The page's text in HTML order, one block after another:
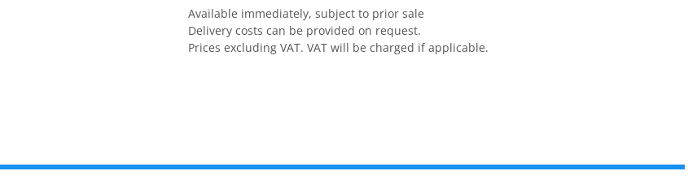
Available immediately, subject to prior sale
Delivery costs can be provided on request.
Prices excluding VAT. VAT will be charged if applicable.